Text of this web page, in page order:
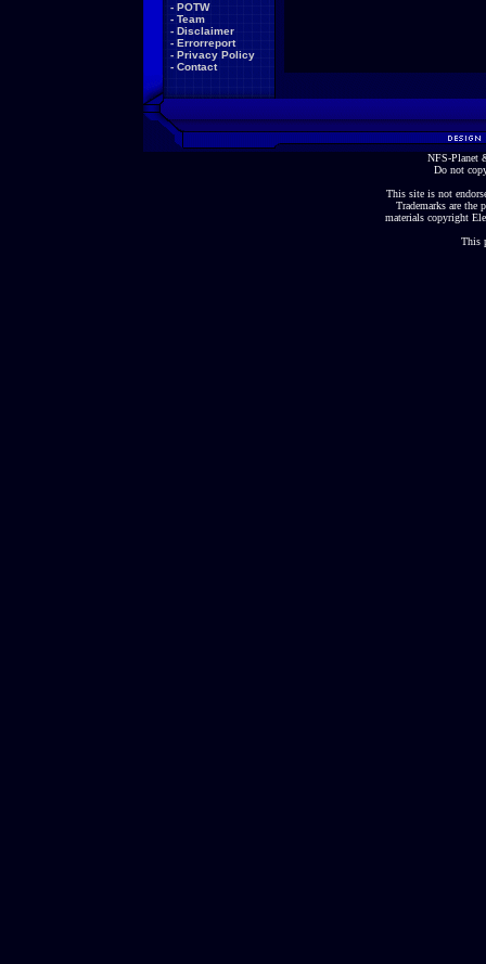
- POTW
- Team
- Disclaimer
- Errorreport
- Privacy Policy
- Contact
NFS-Planet
Do not
This site is not
Trademarks are the
materials copyright
This